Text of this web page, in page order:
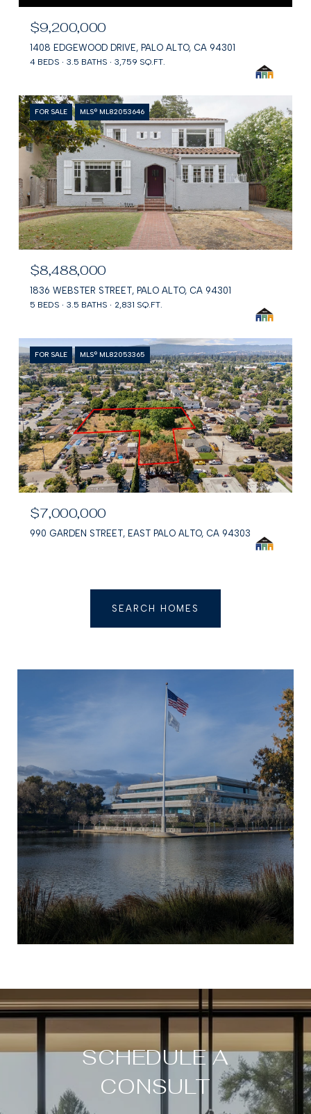
$9,200,000
1408 EDGEWOOD DRIVE, PALO ALTO, CA 94301
4 BEDS 3.5 BATHS 3,759 SQ.FT.
FOR SALE MLS® ML82053646
$8,488,000
1836 WEBSTER STREET, PALO ALTO, CA 94301
5 BEDS 3.5 BATHS 2,831 SQ.FT.
FOR SALE MLS® ML82053365
$7,000,000
990 GARDEN STREET, EAST PALO ALTO, CA 94303
SEARCH HOMES
SCHEDULE A
CONSULT